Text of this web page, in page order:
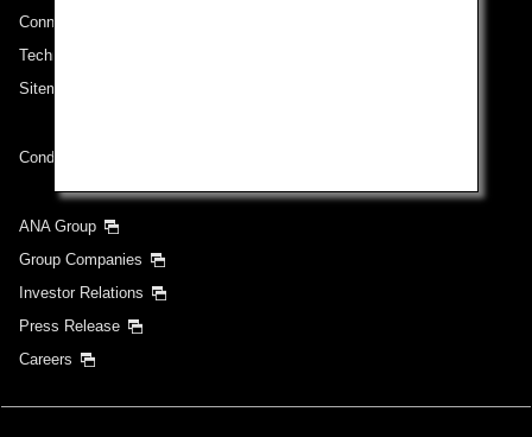
Connect with ANA
Technical Help (System Requirement)
Sitemap
Conditions of Carriage
ANA Group
Group Companies
Investor Relations
Press Release
Careers